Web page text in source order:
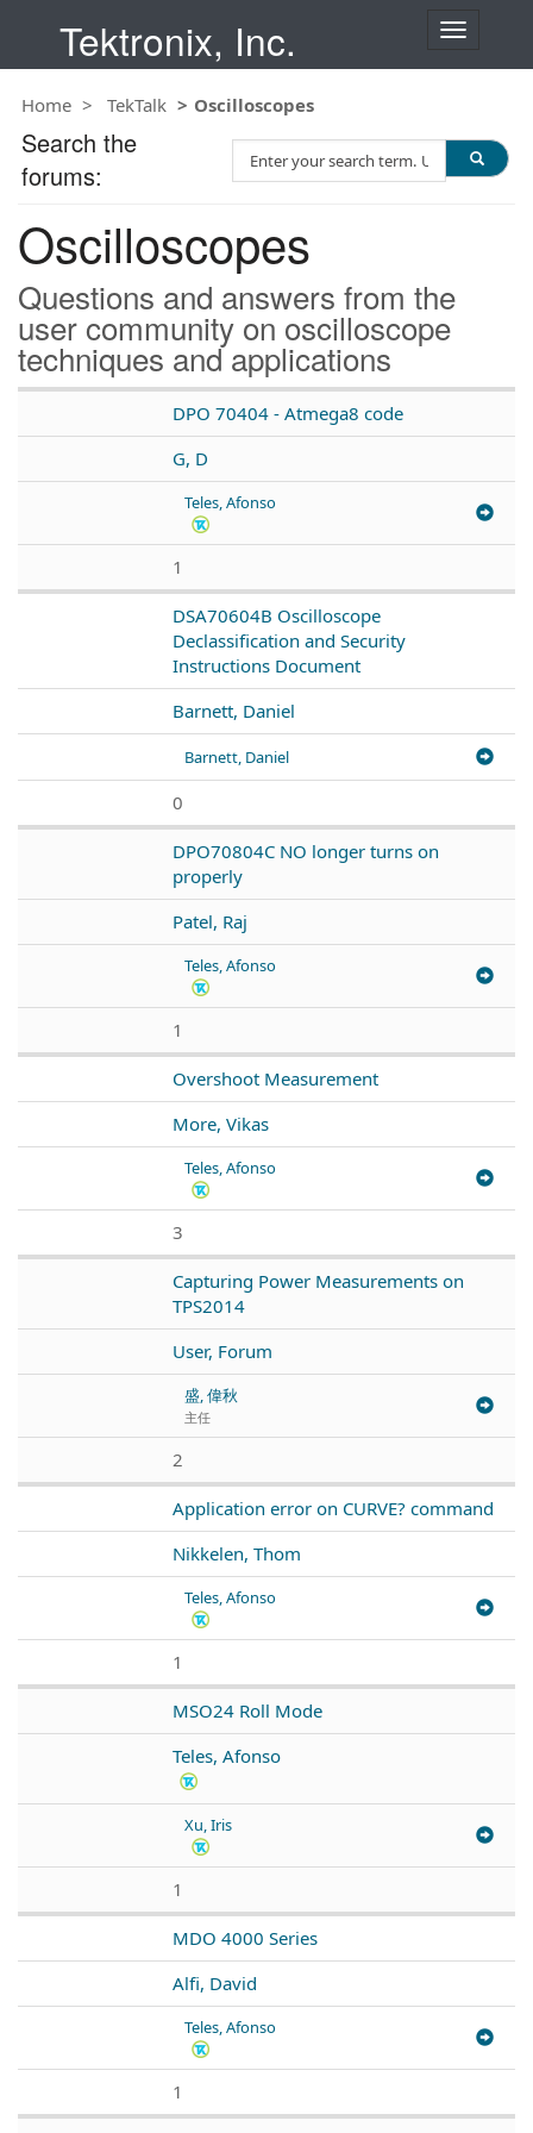
Tektronix, Inc.
T
n
a
o
Home TekTalk Oscilloscopes
Oscilloscopes
Questions and answers from the
user community on oscilloscope
techniques and applications
DPO 70404 - Atmega8 code
G, D
Teles, Afonso
1
DSA70604B Oscilloscope
Declassification and Security
Instructions Document
Barnett, Daniel
Barnett, Daniel
0
DPO70804C NO longer turns on
properly
Patel, Raj
Teles, Afonso
1
Overshoot Measurement
More, Vikas
Teles, Afonso
3
Capturing Power Measurements on
TPS2014
User, Forum
盛, 偉秋
主任
2
Application error on CURVE? command
Nikkelen, Thom
Teles, Afonso
1
MSO24 Roll Mode
Teles, Afonso
Xu, Iris
1
MDO 4000 Series
Alfi, David
Teles, Afonso
1
Search the
forums:
e
c
h
T
e
s
t